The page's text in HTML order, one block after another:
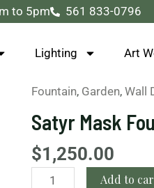
to 5pm 561 833-0796
Lighting Art
Fountain, Garden, Wall
Satyr Mask
$1,250.00
Satyr
Mask
Fountain
Head
quantity
Add to